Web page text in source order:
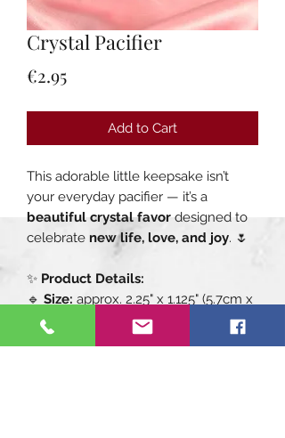
Crystal Pacifier
€2.95Price
Add to Cart
This adorable little keepsake isn’t
your everyday pacifier — it’s a
beautiful crystal favor designed to
celebrate new life, love, and joy. 🌷
✨ Product Details:
🔹 Size: approx. 2.25" x 1.125" (5.7cm x
2.8cm)
Material:
Multifaceted clear